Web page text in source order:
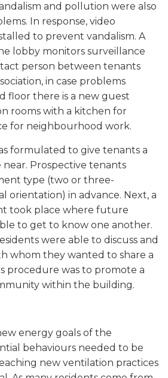
and pollution were also
In response, video
to prevent vandalism. A
lobby monitors surveillance
person between tenants
in case problems
floor there is a new guest
rooms with a kitchen for
for neighbourhood work.
formulated to give tenants a
near. Prospective tenants
type (two or three-
orientation) in advance. Next, a
took place where future
to get to know one another.
were able to discuss and
whom they wanted to share a
procedure was to promote a
within the building.
energy goals of the
behaviours needed to be
new ventilation practices